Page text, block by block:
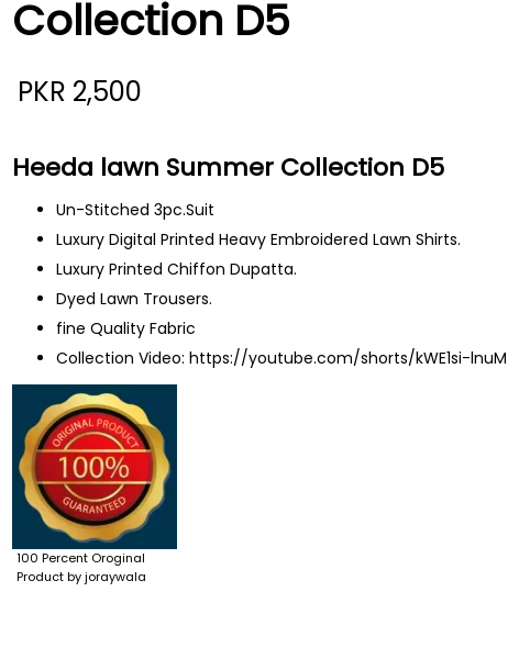
Collection D5
PKR 2,500
Heeda lawn Summer Collection D5
Un-Stitched 3pc.Suit
Luxury Digital Printed Heavy Embroidered Lawn Shirts.
Luxury Printed Chiffon Dupatta.
Dyed Lawn Trousers.
fine Quality Fabric
Collection Video:https://youtube.com/shorts/kWE1si-lnuM
100 Percent Oroginal
Product by joraywala